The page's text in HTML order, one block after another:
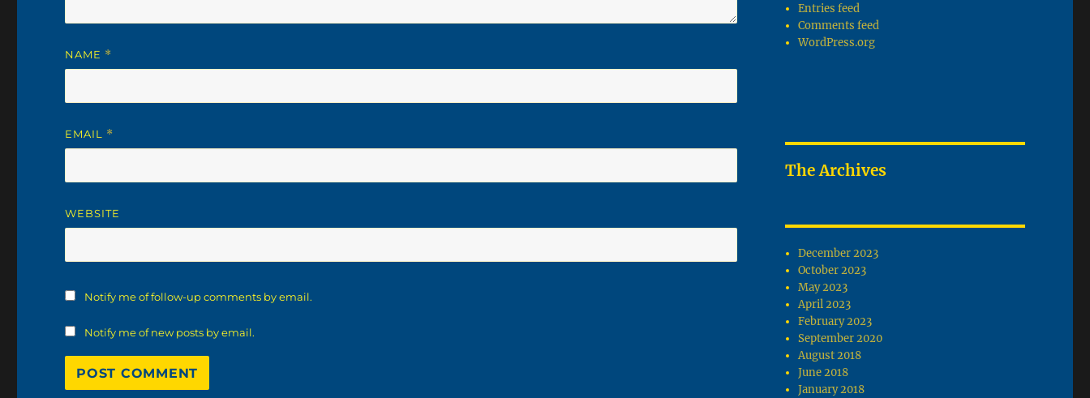
NAME *
EMAIL *
WEBSITE
Notify me of follow-up comments by email.
Notify me of new posts by email.
Entries feed
Comments feed
WordPress.org
The Archives
December 2023
October 2023
May 2023
April 2023
February 2023
September 2020
August 2018
June 2018
January 2018